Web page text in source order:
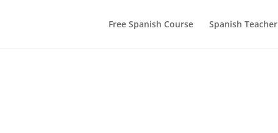
Free Spanish Course Spanish